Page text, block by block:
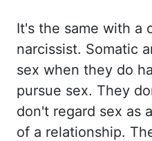
It's the same with a
narcissist. Somatic
sex when they do
pursue sex. They
don't regard sex as
of a relationship.